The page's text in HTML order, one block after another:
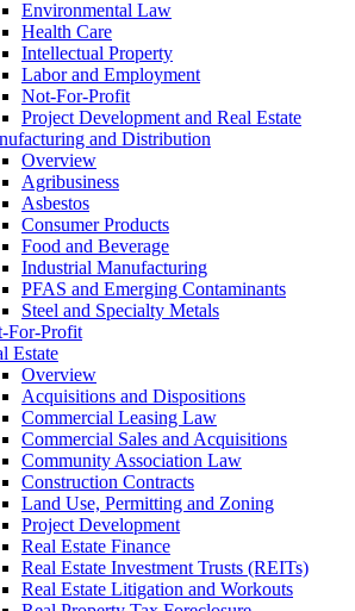
Environmental Law
Health Care
Intellectual Property
Labor and Employment
Not-For-Profit
Project Development and Real Estate
and Distribution
Overview
Agribusiness
Asbestos
Consumer Products
Food and Beverage
Industrial Manufacturing
PFAS and Emerging Contaminants
Steel and Specialty Metals
For-Profit
Estate
Overview
Acquisitions and Dispositions
Commercial Leasing Law
Commercial Sales and Acquisitions
Community Association Law
Construction Contracts
Land Use, Permitting and Zoning
Project Development
Real Estate Finance
Real Estate Investment Trusts (REITs)
Real Estate Litigation and Workouts